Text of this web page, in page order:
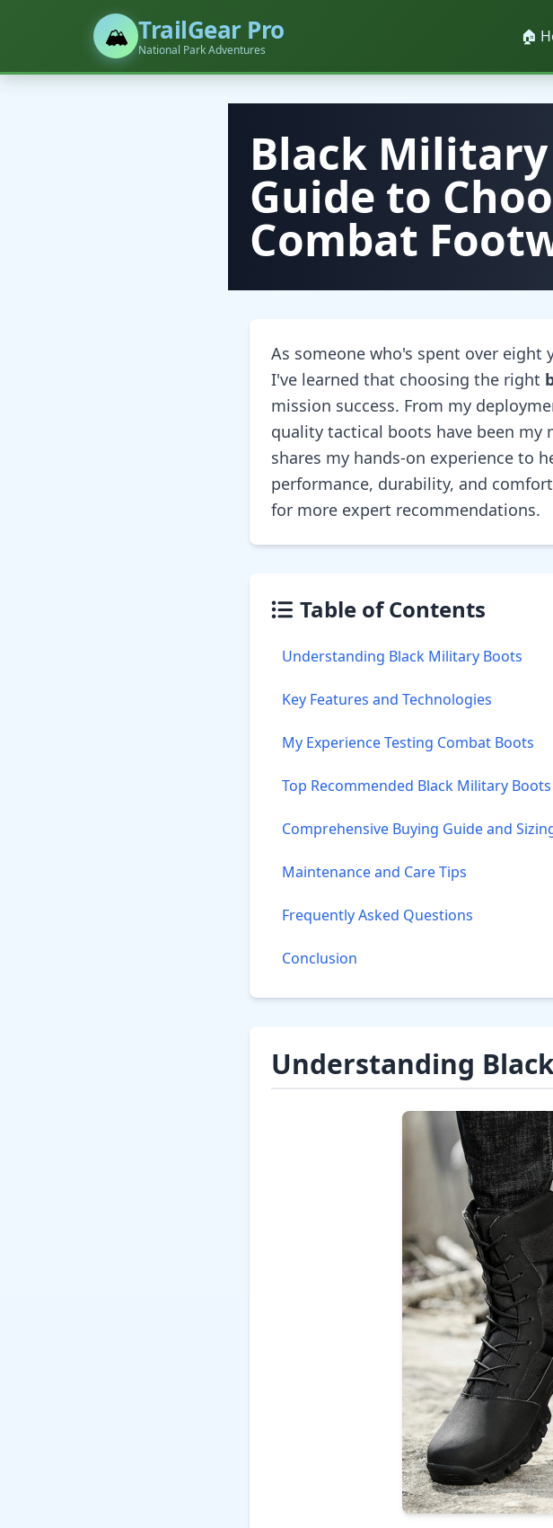
🏔️ TrailGear Pro
National Park Adventures
🏠
Black
Guide to
Combat
As someone who's spent over
I've learned that choosing the right
mission success. From my
quality tactical boots have been my
shares my hands-on experience to
performance, durability, and
for more expert recommendations.
Table of Contents
Understanding Black Military Boots
Key Features and Technologies
My Experience Testing Combat Boots
Top Recommended Black Military Boots
Comprehensive Buying Guide and
Maintenance and Care Tips
Frequently Asked Questions
Conclusion
Understanding